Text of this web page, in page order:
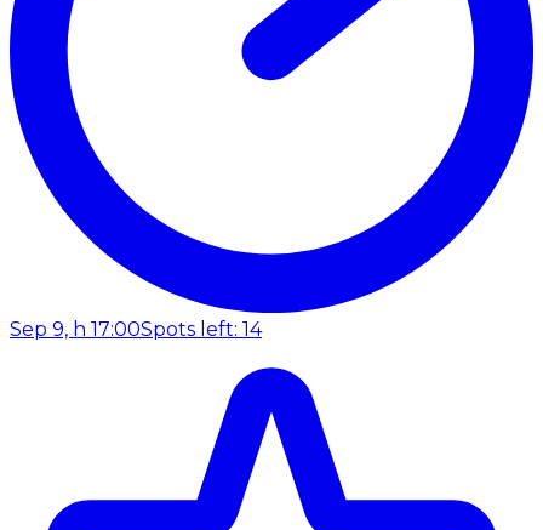
Sep 9, h 17:00Spots left: 14